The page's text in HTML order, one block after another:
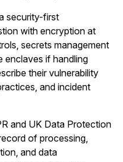
security-first
with encryption at
secrets management
enclaves if handling
their vulnerability
and incident
and UK Data Protection
of processing,
and data